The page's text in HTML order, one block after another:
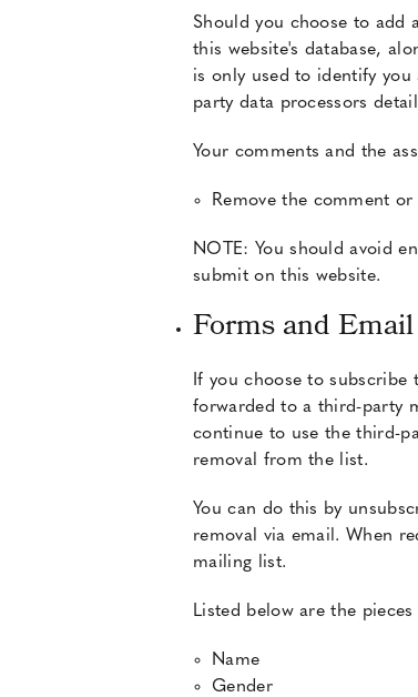
Should you choose to add
this website's database,
is only used to identify
party data processors
Your comments and the
Remove the comment or
NOTE: You should avoid
submit on this website.
Forms and
If you choose to
forwarded to a third-party
continue to use the third-
removal from the list.
You can do this by
removal via email. When
mailing list.
Listed below are the
Name
Gender